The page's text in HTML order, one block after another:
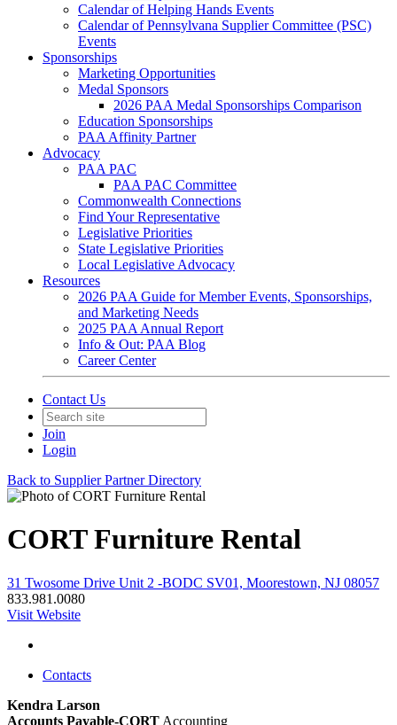
Calendar of Helping Hands Events
Calendar of Pennsylvana Supplier Committee (PSC)
Events
Sponsorships
Marketing Opportunities
Medal Sponsors
2026 PAA Medal Sponsorships Comparison
Education Sponsorships
PAA Affinity Partner
Advocacy
PAA PAC
PAA PAC Committee
Commonwealth Connections
Find Your Representative
Legislative Priorities
State Legislative Priorities
Local Legislative Advocacy
Resources
2026 PAA Guide for Member Events, Sponsorships,
and Marketing Needs
2025 PAA Annual Report
Info & Out: PAA Blog
Career Center
Contact Us
Join
Login
Back to Supplier Partner Directory
CORT Furniture Rental
31 Twosome Drive Unit 2 -BODC SV01, Moorestown, NJ 08057
833.981.0080
Visit Website
Contacts
Kendra Larson
Accounts Payable-CORT Accounting